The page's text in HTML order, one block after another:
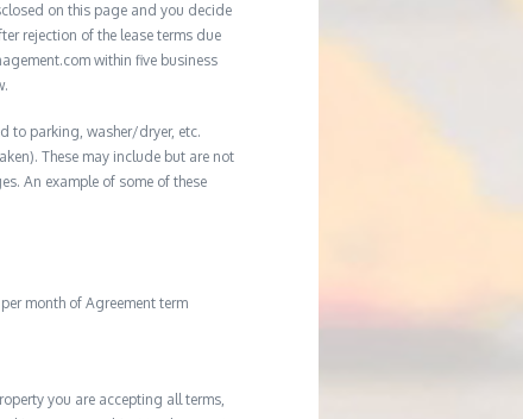
on this page and you decide
rejection of the lease terms due
within five business
to parking, washer/dryer, etc.
These may include but are not
An example of some of these
month of Agreement term
you are accepting all terms,